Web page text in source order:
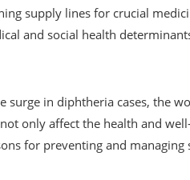
supply lines for crucial
and social health
surge in diphtheria cases, the
only affect the health and
for preventing and